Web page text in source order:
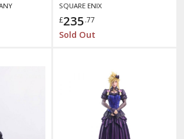
& COLLECTIBLES
SQUARE ENIX
£235.77
Sold Out